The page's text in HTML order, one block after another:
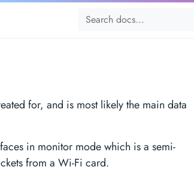
for, and is most likely the main data
in monitor mode which is a semi-
from a Wi-Fi card.